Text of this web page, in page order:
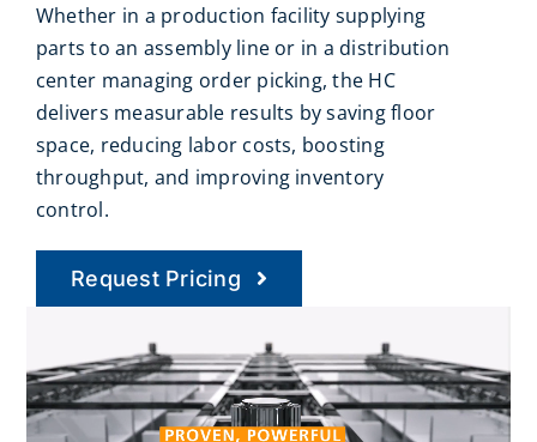
Whether in a production facility supplying
parts to an assembly line or in a distribution
center managing order picking, the HC
delivers measurable results by saving floor
space, reducing labor costs, boosting
throughput, and improving inventory
control.
Request Pricing